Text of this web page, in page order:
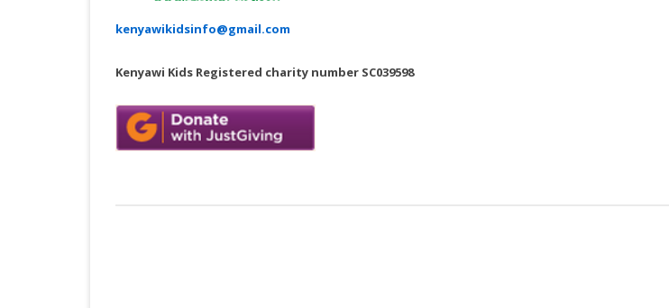
kenyawikidsinfo@gmail.com
Kenyawi Kids Registered charity number SC039598